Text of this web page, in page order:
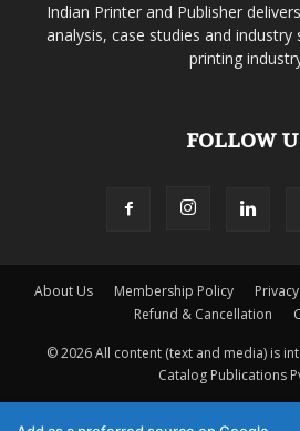
Indian Printer and Publisher
analysis, case studies and
printing
FOLLOW
About Us Membership Policy
Refund & Cancellation
© 2026 All content (text and media) is
Catalog Publications